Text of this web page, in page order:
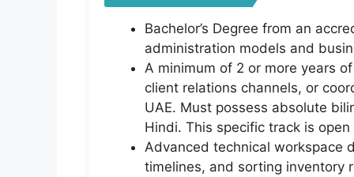
Bachelor’s Degree from an
administration models and
A minimum of 2 or more years
client relations channels, or
UAE. Must possess absolute
Hindi. This specific track is
Advanced technical workspace
timelines, and sorting inventory